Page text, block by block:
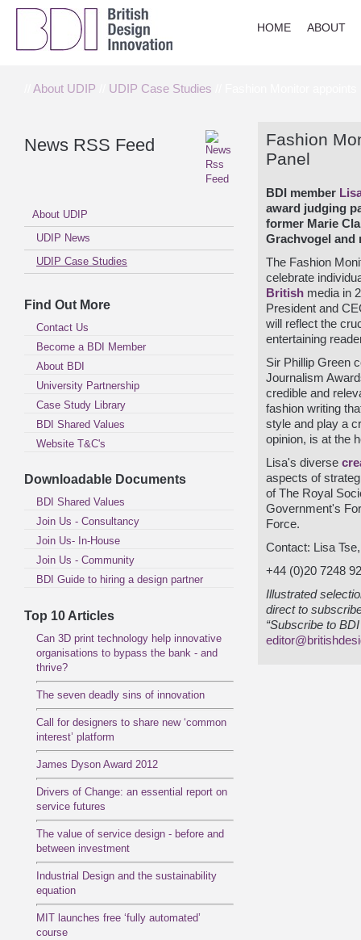
HOME ABOUT
About UDIP UDIP Case Studies
News RSS Feed
About UDIP
UDIP News
UDIP Case Studies
Find Out More
Contact Us
Become a BDI Member
About BDI
University Partnership
Case Study Library
BDI Shared Values
Website T&C's
Downloadable Documents
BDI Shared Values
Join Us - Consultancy
Join Us- In-House
Join Us - Community
BDI Guide to hiring a design partner
Top 10 Articles
Can 3D print technology help innovative
organisations to bypass the bank - and
thrive?
The seven deadly sins of innovation
Call for designers to share new ‘common
interest’ platform
James Dyson Award 2012
Drivers of Change: an essential report on
service futures
The value of service design - before and
between investment
Industrial Design and the sustainability
equation
MIT launches free ‘fully automated’
course
Fashion
Panel
BDI member
award judging
former Marie
Grachvogel and
The Fashion
celebrate
British media in
President and
will reflect the
entertaining
Sir Phillip Green
Journalism
credible and
fashion writing
style and play a
opinion, is at the
Lisa's diverse
aspects of
of The Royal
Government's
Force.
Contact: Lisa
+44 (0)20 7248
Illustrated
direct to
“Subscribe to